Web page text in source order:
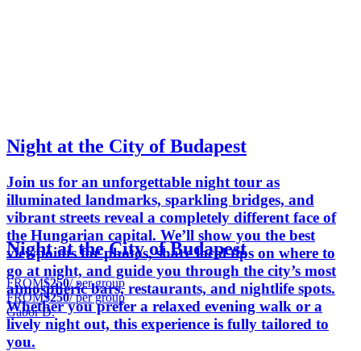
Night at the City of Budapest
Join us for an unforgettable night tour as
illuminated landmarks, sparkling bridges, and
vibrant streets reveal a completely different face of
the Hungarian capital. We’ll show you the best
viewpoints for photos, share local tips on where to
go at night, and guide you through the city’s most
atmospheric bars, restaurants, and nightlife spots.
Whether you prefer a relaxed evening walk or a
lively night out, this experience is fully tailored to
you.
Night at the City of Budapest
FROM$250/ per group
FROM$250/ per group
Gabor D.